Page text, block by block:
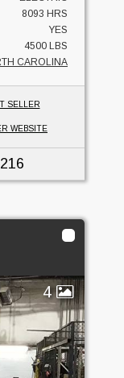
8093 HRS
YES
4500 LBS
CAROLINA
SELLER
WEBSITE
4